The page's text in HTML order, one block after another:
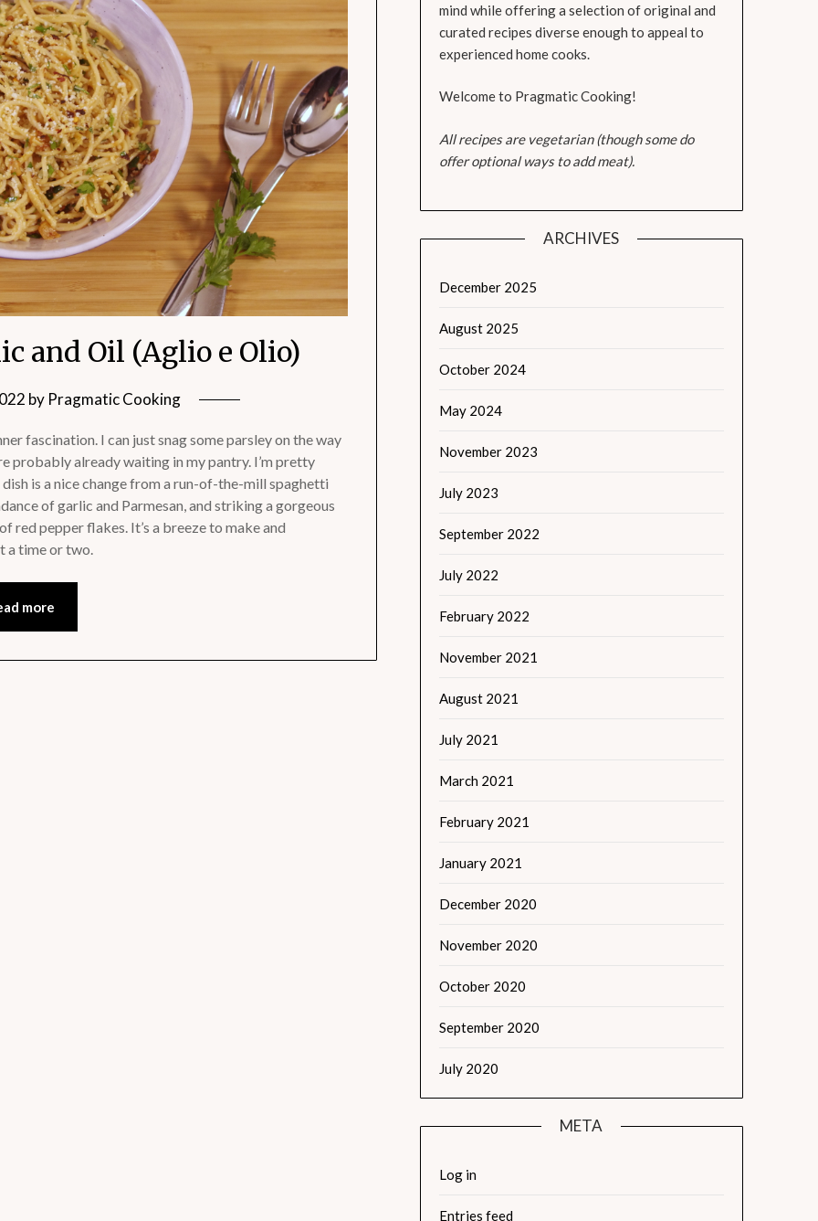
and Oil (Aglio e Olio)
by Pragmatic Cooking
fascination. I can just snag some parsley on the way
probably already waiting in my pantry. I’m pretty
is a nice change from a run-of-the-mill spaghetti
of garlic and Parmesan, and striking a gorgeous
red pepper flakes. It’s a breeze to make and
a time or two.
more
mind while offering a selection of original and
curated recipes diverse enough to appeal to
experienced home cooks.
Welcome to Pragmatic Cooking!
All recipes are vegetarian (though some do
offer optional ways to add meat).
ARCHIVES
December 2025
August 2025
October 2024
May 2024
November 2023
July 2023
September 2022
July 2022
February 2022
November 2021
August 2021
July 2021
March 2021
February 2021
January 2021
December 2020
November 2020
October 2020
September 2020
July 2020
META
Log in
Entries feed